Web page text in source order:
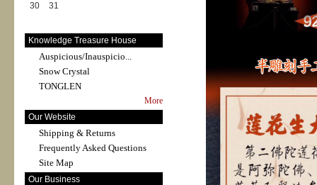
30
31
Knowledge Treasure House
Auspicious/Inauspicio...
Snow Crystal
TONGLEN
More
Our Website
Shipping & Returns
Frequently Asked Questions
Site Map
Our Business